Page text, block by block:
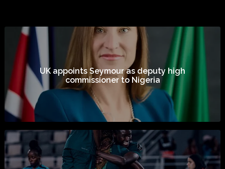
UK appoints Seymour as deputy high
commissioner to Nigeria